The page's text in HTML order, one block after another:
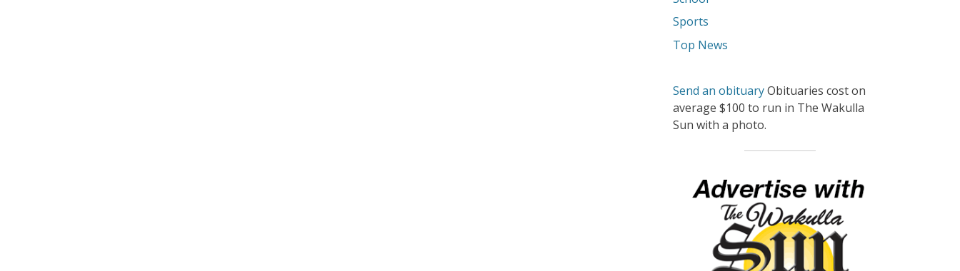
Sports
Top News
Send an obituaryObituaries cost on
average $100 to run in The Wakulla
Sun with a photo.